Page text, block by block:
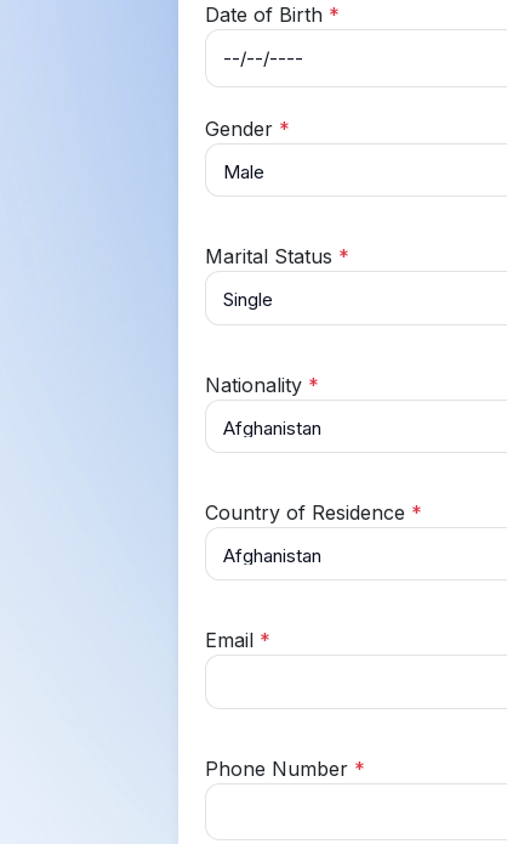
Date of Birth *
Gender *
Marital Status *
Nationality *
Country of Residence *
Email *
Phone Number *